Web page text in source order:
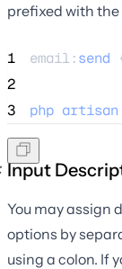
prefixed with
1 email:send
2
3
php artisan
Input
You may assign
options by
using a colon. If